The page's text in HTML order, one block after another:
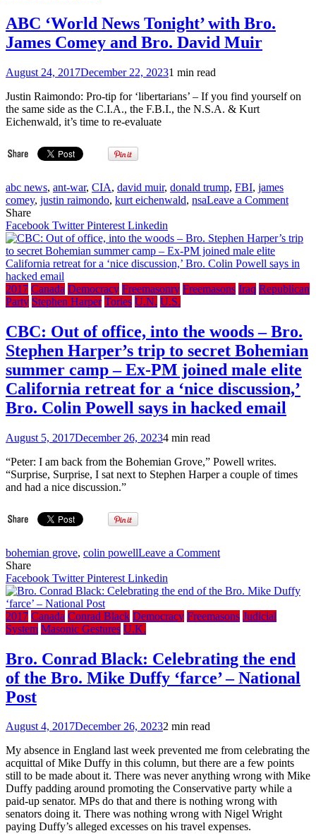
become
a
nightmare
Freemason
Ben
Affleck,
Freemason
Matt
and
Freemason
Kimmel
ABC ‘World News Tonight’ with Bro.
James Comey and Bro. David Muir
August 24, 2017December 22, 20231 min read
Justin Raimondo: Pro-tip for ‘libertarians’ – If you find yourself on
the same side as the C.I.A., the F.B.I., the N.S.A. & Kurt
Eichenwald, it’s time to re-evaluate
abc news, ant-war, CIA, david muir, donald trump, FBI, james
comey, justin raimondo, kurt eichenwald, nsaLeave a Commenton
News
with
James
David
Muir
Share
Facebook TwitterPinterest Linkedin
2017 Canada Democracy Freemasonry Freemasons Iraq Republican
Party Stephen Harper Tories U.N. U.S.
CBC: Out of office, into the woods – Bro.
Stephen Harper’s trip to secret Bohemian
summer camp – Ex-PM joined male elite
California retreat for a ‘nice discussion,’
Bro. Colin Powell says in hacked email
August 5, 2017December 26, 20234 min read
“Peter: I am back from the Bohemian Grove,” Powell writes.
“Surprise, Surprise, I sat next to Stephen Harper a couple of times
and had a nice discussion.”
bohemian grove, colin powellLeave a Commenton
of
into
–
Bro.
Stephen
summer
camp
–
Ex-
PM
joined
male
Share
Facebook TwitterPinterest Linkedin
2017 Canada Conrad Black Democracy Freemasons Judicial
System Masonic Gestures U.K.
Bro. Conrad Black: Celebrating the end
of the Bro. Mike Duffy ‘farce’ – National
Post
August 4, 2017December 26, 20232 min read
My absence in England last week prevented me from celebrating the
acquittal of Mike Duffy in this column, but there are a few points
still to be made about it. There was never anything wrong with Mike
Duffy padding around promoting the Conservative party while a
paid-up senator. MPs do that and there is nothing wrong with
senators doing it. There was nothing wrong with Nigel Wright
paying Duffy’s alleged excesses on his travel expenses.